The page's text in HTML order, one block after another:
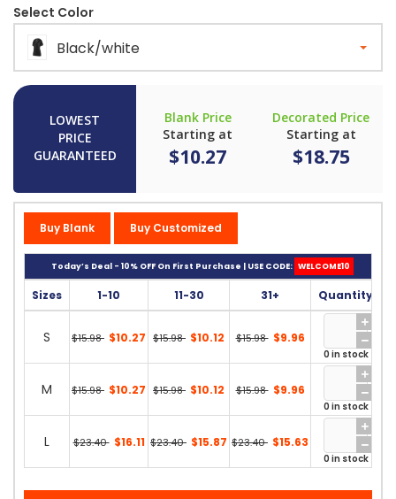
Select Color
Black/white
LOWEST
PRICE
GUARANTEED
Blank Price
Starting at
$10.27
Decorated Price
Starting at
$18.75
Buy Blank Buy Customized
Today’s Deal - 10% OFF On First Purchase | USE CODE: WELCOME10
Sizes 1-10 11-30 31+ Quantity
S $15.98 $10.27 $15.98 $10.12 $15.98 $9.96
0 in stock
M $15.98 $10.27 $15.98 $10.12 $15.98 $9.96
0 in stock
L $23.40 $16.11 $23.40 $15.87 $23.40 $15.63
0 in stock